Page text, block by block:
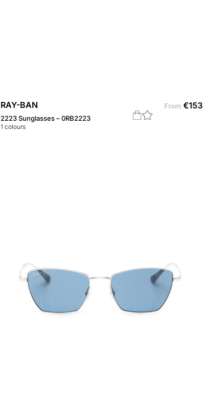
RAY-BAN
2223 Sunglasses – 0RB2223
1 colours
From €153